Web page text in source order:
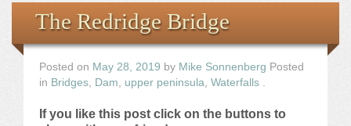
the Images
The Artist
The Redridge Bridge
Posted on May 28, 2019 by Mike Sonnenberg Posted
in Bridges Dam upper peninsula Waterfalls
If you like this post click on the buttons to